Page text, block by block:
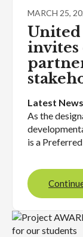
MARCH 25,
United
Latest News
As the
is a